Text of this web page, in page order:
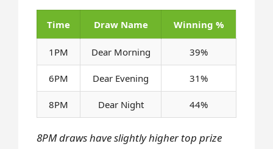
Time Draw Name Winning %
1PM Dear Morning 39%
6PM Dear Evening 31%
8PM Dear Night 44%
8PM draws have slightly higher top prize